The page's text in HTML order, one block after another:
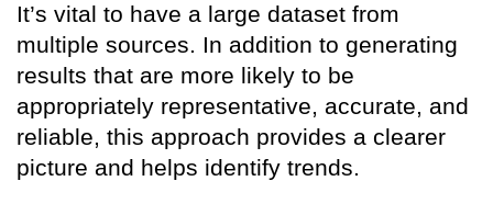
It’s vital to have a large dataset from
multiple sources. In addition to generating
results that are more likely to be
appropriately representative, accurate, and
reliable, this approach provides a clearer
picture and helps identify trends.